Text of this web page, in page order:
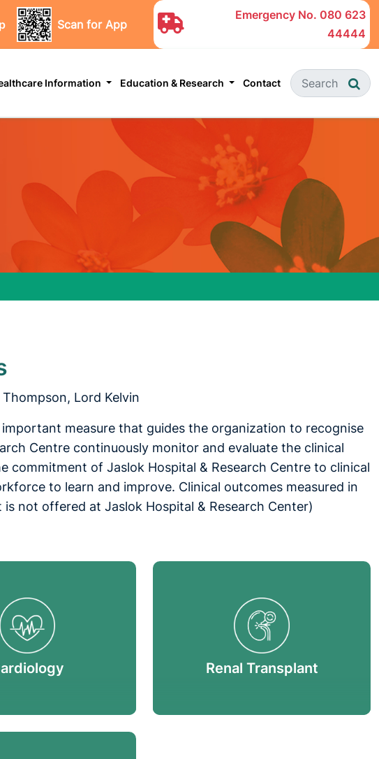
Scan for App
Emergency No. 080 623
44444
Information Education & Research Contact
Thompson, Lord Kelvin
measure that guides the organization to recognise
Centre continuously monitor and evaluate the clinical
of Jaslok Hospital & Research Centre to clinical
to learn and improve. Clinical outcomes measured in
not offered at Jaslok Hospital & Research Center)
Renal Transplant